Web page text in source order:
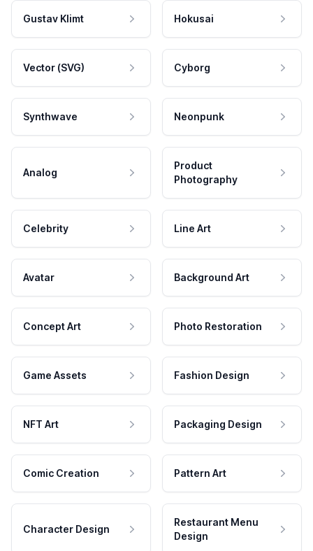
Gustav Klimt Hokusai
Vector (SVG) Cyborg
Synthwave Neonpunk
Analog
Product
Photography
Celebrity Line Art
Avatar Background Art
Concept Art Photo Restoration
Game Assets Fashion Design
NFT Art Packaging Design
Comic Creation Pattern Art
Character Design
Restaurant Menu
Design